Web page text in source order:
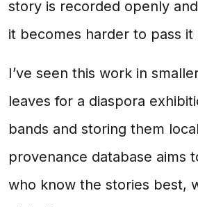
story is recorded openly
it becomes harder to pass
I’ve seen this work in
leaves for a diaspora
bands and storing them
provenance database aims
who know the stories best,